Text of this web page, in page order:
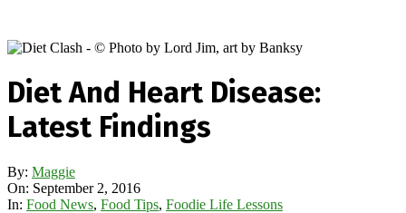
Diet And Heart Disease:
Latest Findings
By: Maggie
On: September 2, 2016
In: Food News, Food Tips, Foodie Life Lessons